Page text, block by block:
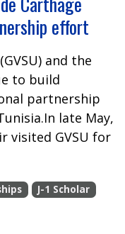
effort
and the
to build
partnership
late May,
visited GVSU for
J-1 Scholar